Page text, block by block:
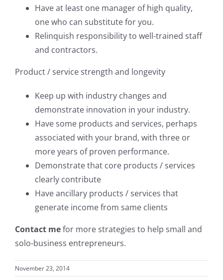
Have at least one manager of high quality,
one who can substitute for you.
Relinquish responsibility to well-trained staff
and contractors.
Product / service strength and longevity
Keep up with industry changes and
demonstrate innovation in your industry.
Have some products and services, perhaps
associated with your brand, with three or
more years of proven performance.
Demonstrate that core products / services
clearly contribute
Have ancillary products / services that
generate income from same clients
Contact mefor more strategies to help small and
solo-business entrepreneurs.
November 23, 2014